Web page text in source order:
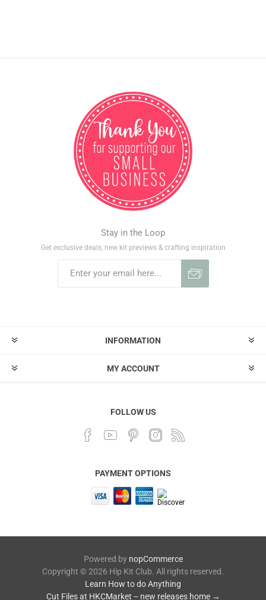
Stay in the Loop
Get exclusive deals, new kit previews & crafting inspiration
INFORMATION
MY ACCOUNT
FOLLOW US
PAYMENT OPTIONS
Powered by nopCommerce
Copyright © 2026 Hip Kit Club. All rights reserved.
Learn How to do Anything
Cut Files at HKCMarket -- new releases home →